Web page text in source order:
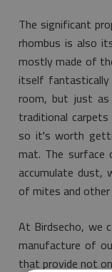
The significant
rhombus is also
mostly made of
itself
room, but just
traditional
so it's worth
mat. The surface
accumulate dust,
of mites and other
At Birdsecho, we
manufacture of
that provide not